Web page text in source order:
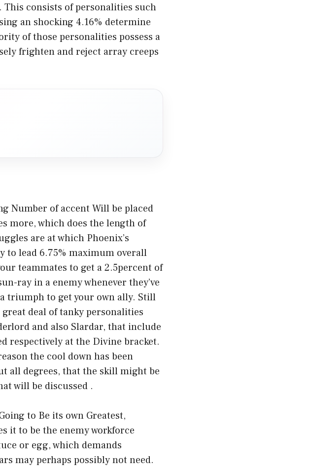
consists of personalities such
an shocking 4.16% determine
of those personalities possess a
frighten and reject array creeps
Number of accent Will be placed
more, which does the length of
are at which Phoenix’s
to lead 6.75% maximum overall
teammates to get a 2.5percent of
ray in a enemy whenever they’ve
triumph to get your own ally. Still
deal of tanky personalities
and also Slardar, that include
respectively at the Divine bracket.
the cool down has been
all degrees, that the skill might be
will be discussed .
to Be its own Greatest,
it to be the enemy workforce
or egg, which demands
may perhaps possibly not need.